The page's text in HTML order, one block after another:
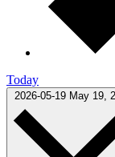
Today
2026-05-19 May 19,